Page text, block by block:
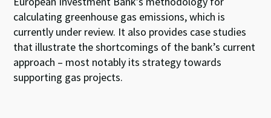
calculating greenhouse gas emissions, which is
currently under review. It also provides case studies
that illustrate the shortcomings of the bank’s current
approach – most notably its strategy towards
supporting gas projects.